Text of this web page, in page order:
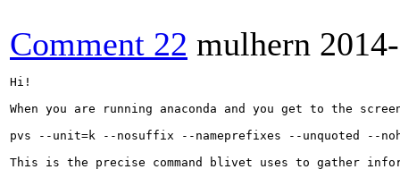
Comment 22 mulhern
Hi!
When you are running anaconda and you get to the
pvs --unit=k --nosuffix --nameprefixes --unquoted --
This is the precise command blivet uses to gather